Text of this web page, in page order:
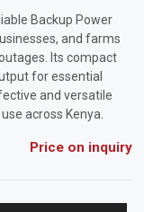
Backup Power
and farms
Its compact
for essential
and versatile
across Kenya
Price on inquiry